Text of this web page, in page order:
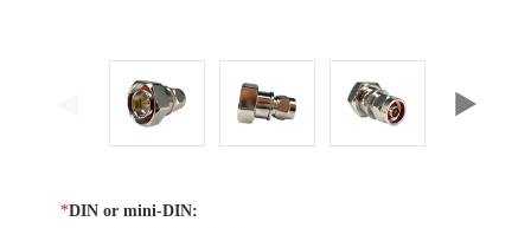
*DIN or mini-DIN: